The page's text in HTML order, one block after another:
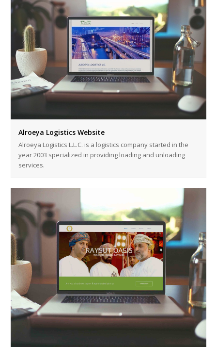
Alroeya Logistics Website
Alroeya Logistics L.L.C. is a logistics company started in the
year 2003 specialized in providing loading and unloading
services.